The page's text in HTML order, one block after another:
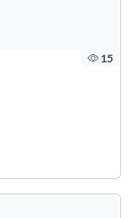
15